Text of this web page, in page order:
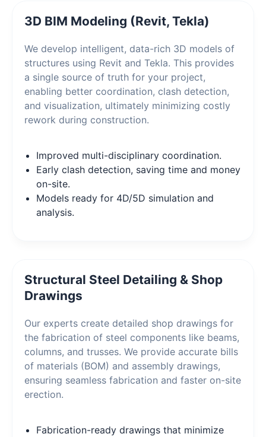
3D BIM Modeling (Revit, Tekla)
We develop intelligent, data-rich 3D models of
structures using Revit and Tekla. This provides
a single source of truth for your project,
enabling better coordination, clash detection,
and visualization, ultimately minimizing costly
rework during construction.
Improved multi-disciplinary coordination.
Early clash detection, saving time and money
on-site.
Models ready for 4D/5D simulation and
analysis.
Structural Steel Detailing & Shop
Drawings
Our experts create detailed shop drawings for
the fabrication of steel components like beams,
columns, and trusses. We provide accurate bills
of materials (BOM) and assembly drawings,
ensuring seamless fabrication and faster on-site
erection.
Fabrication-ready drawings that minimize